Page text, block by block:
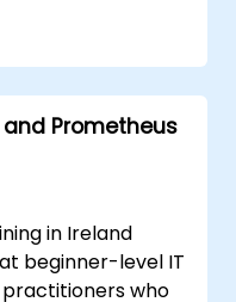
to create
alerts through
to extend
Prometheus
in Ireland
beginner-level IT
practitioners who